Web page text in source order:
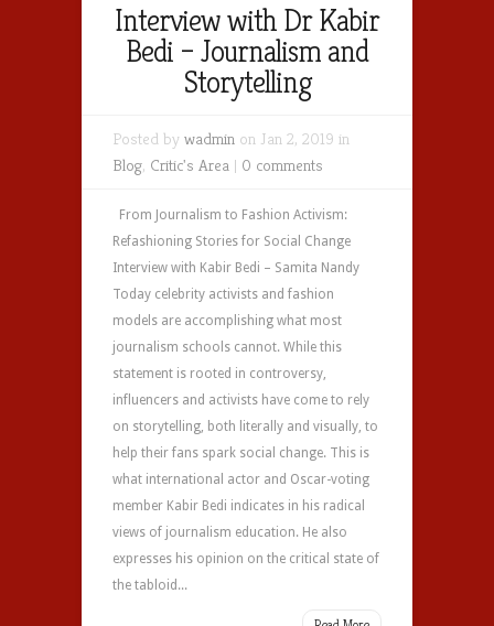
Interview with Dr Kabir
Bedi – Journalism and
Storytelling
Posted by wadmin on Jan 2, 2019 in
Blog, Critic's Area | 0 comments
From Journalism to Fashion Activism:
Refashioning Stories for Social Change
Interview with Kabir Bedi – Samita Nandy
Today celebrity activists and fashion
models are accomplishing what most
journalism schools cannot. While this
statement is rooted in controversy,
influencers and activists have come to rely
on storytelling, both literally and visually, to
help their fans spark social change. This is
what international actor and Oscar-voting
member Kabir Bedi indicates in his radical
views of journalism education. He also
expresses his opinion on the critical state of
the tabloid...